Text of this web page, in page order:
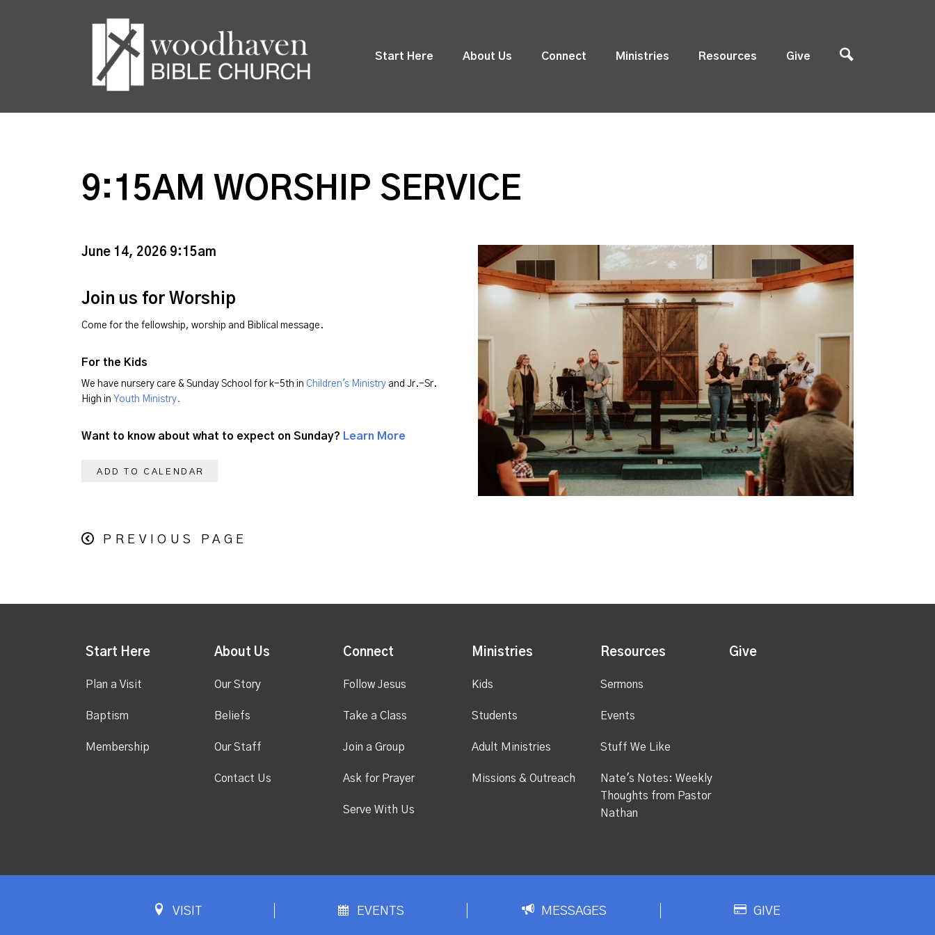
Start Here About Us Connect Ministries Resources Give
9:15AM WORSHIP SERVICE
June 14, 2026 9:15am
Join us for Worship
Come for the fellowship, worship and Biblical message.
For the Kids
We have nursery care & Sunday School for k-5th in Children's Ministry and Jr.-Sr.
High in Youth Ministry.
Want to know about what to expect on Sunday? Learn More
ADD TO CALENDAR
PREVIOUS PAGE
Start Here
Plan a Visit
Baptism
Membership
About Us
Our Story
Beliefs
Our Staff
Contact Us
Connect
Follow Jesus
Take a Class
Join a Group
Ask for Prayer
Serve With Us
Ministries
Kids
Students
Adult Ministries
Missions & Outreach
Resources
Sermons
Events
Stuff We Like
Nate's Notes: Weekly
Thoughts from Pastor
Nathan
Give
VISIT EVENTS MESSAGES GIVE